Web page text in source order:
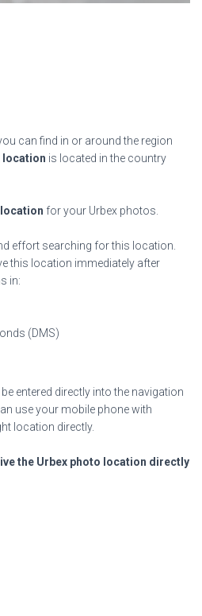
can find in or around the region
location is located in the country
for your Urbex photos.
effort searching for this location.
this location immediately after
in:
(DMS)
entered directly into the navigation
use your mobile phone with
location directly.
the Urbex photo location directly